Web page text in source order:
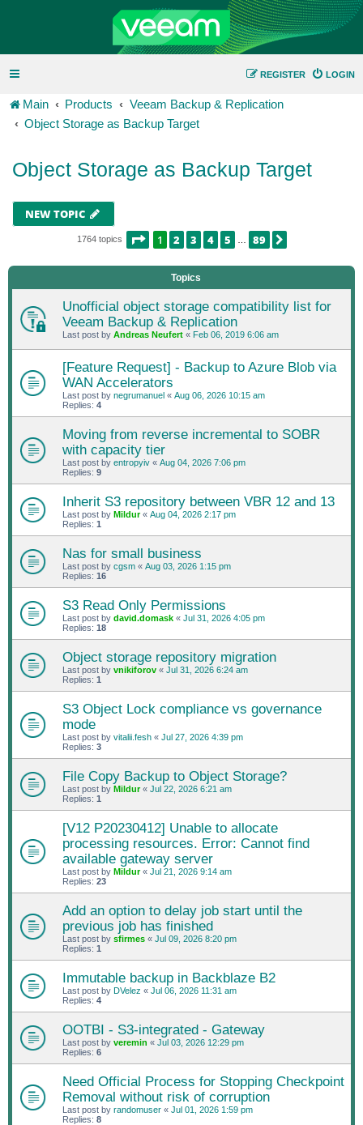
LOGIN
REGISTER
Main Products
Veeam Backup & Replication
Object Storage as Backup Target
Object Storage as Backup Target
NEW TOPIC
1764 topics PAGE1 OF 89
1 2 3 4 5 89
Topics
Unofficial object storage compatibility list for
Veeam Backup & Replication
Last post by Andreas Neufert « Feb 06, 2019 6:06 am
[Feature Request] - Backup to Azure Blob via
WAN Accelerators
Last post by negrumanuel « Aug 06, 2026 10:15 am
Replies: 4
Moving from reverse incremental to SOBR
with capacity tier
Last post by entropyiv « Aug 04, 2026 7:06 pm
Replies: 9
Inherit S3 repository between VBR 12 and 13
Last post by Mildur« Aug 04, 2026 2:17 pm
Replies: 1
Nas for small business
Last post by cgsm « Aug 03, 2026 1:15 pm
Replies: 16
S3 Read Only Permissions
Last post by david.domask « Jul 31, 2026 4:05 pm
Replies: 18
Object storage repository migration
Last post by vnikiforov « Jul 31, 2026 6:24 am
Replies: 1
S3 Object Lock compliance vs governance
mode
Last post by vitalii.fesh « Jul 27, 2026 4:39 pm
Replies: 3
File Copy Backup to Object Storage?
Last post by Mildur« Jul 22, 2026 6:21 am
Replies: 1
[V12 P20230412] Unable to allocate
processing resources. Error: Cannot find
available gateway server
Last post by Mildur« Jul 21, 2026 9:14 am
Replies: 23
Add an option to delay job start until the
previous job has finished
Last post by sfirmes « Jul 09, 2026 8:20 pm
Replies: 1
Immutable backup in Backblaze B2
Last post by DVelez « Jul 06, 2026 11:31 am
Replies: 4
OOTBI - S3-integrated - Gateway
Last post by veremin « Jul 03, 2026 12:29 pm
Replies: 6
Need Official Process for Stopping Checkpoint
Removal without risk of corruption
Last post by randomuser « Jul 01, 2026 1:59 pm
Replies: 8